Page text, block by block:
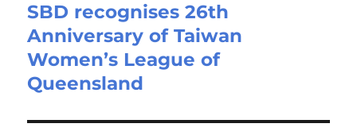
Next
post:
SBD recognises 26th
Anniversary of Taiwan
Women’s League of
Queensland